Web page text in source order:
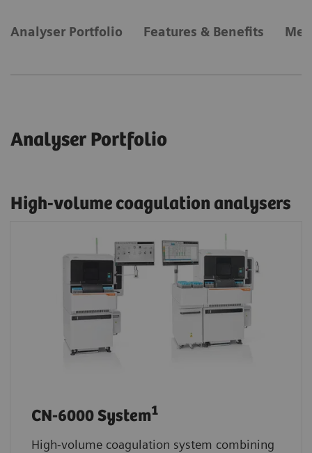
Analyser Portfolio Features & Benefits
Analyser Portfolio
High-volume coagulation analysers
CN-6000 System1
High-volume coagulation system combining